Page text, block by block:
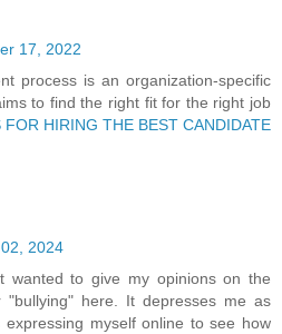
17, 2022
process is an organization-specific
to find the right fit for the right job
FOR HIRING THE BEST CANDIDATE
2024
wanted to give my opinions on the
"bullying" here. It depresses me as
expressing myself online to see how